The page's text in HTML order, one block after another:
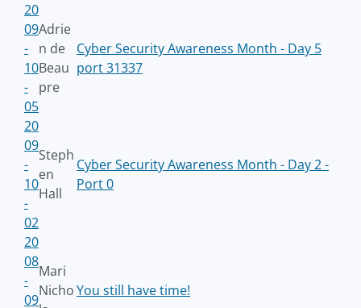
20
09
-
10
-
05
Adrie
n de
Beau
pre
Cyber Security Awareness Month - Day 5
port 31337
20
09
-
10
-
02
Steph
en
Hall
Cyber Security Awareness Month - Day 2 -
Port 0
20
08
-
09
Mari
NichoYou still have time!